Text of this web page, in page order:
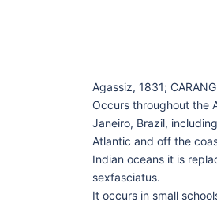
Agassiz, 1831;
Occurs throughout the
Janeiro, Brazil,
Atlantic and off the
Indian oceans it is
sexfasciatus.
It occurs in small